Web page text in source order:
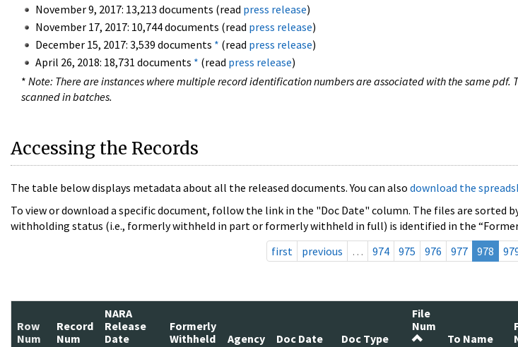
November 9, 2017: 13,213 documents (read press release)
November 17, 2017: 10,744 documents (read press release)
December 15, 2017: 3,539 documents * (read press release)
April 26, 2018: 18,731 documents * (read press release)
* Note: There are instances where multiple record identification numbers are associated with the same pdf.
scanned in batches.
Accessing the Records
The table below displays metadata about all the released documents. You can also download the
To view or download a specific document, follow the link in the "Doc Date" column. The files are sorted
withholding status (i.e., formerly withheld in part or formerly withheld in full) is identified in the
first
previous … 974 975 976 977 978
Row
Num
Record
Num
NARA
Release
Date
Formerly
Withheld
Agency Doc Date Doc Type
File
Num
To Name